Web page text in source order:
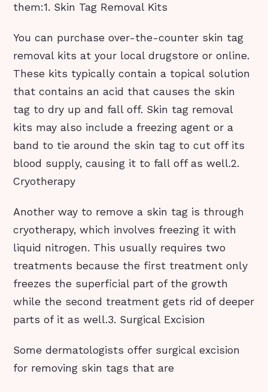
them:1. Skin Tag Removal Kits
You can purchase over-the-counter skin tag
removal kits at your local drugstore or online.
These kits typically contain a topical solution
that contains an acid that causes the skin
tag to dry up and fall off. Skin tag removal
kits may also include a freezing agent or a
band to tie around the skin tag to cut off its
blood supply, causing it to fall off as well.2.
Cryotherapy
Another way to remove a skin tag is through
cryotherapy, which involves freezing it with
liquid nitrogen. This usually requires two
treatments because the first treatment only
freezes the superficial part of the growth
while the second treatment gets rid of deeper
parts of it as well.3. Surgical Excision
Some dermatologists offer surgical excision
for removing skin tags that are